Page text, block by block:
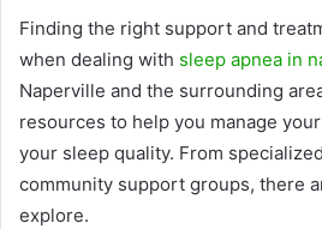
Finding the right support and
when dealing with sleep apnea in
Naperville and the surrounding
resources to help you manage
your sleep quality. From
community support groups, there
explore.